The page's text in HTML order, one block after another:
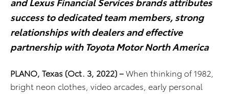
success to dedicated team members, strong
relationships with dealers and effective
partnership with Toyota Motor North America
PLANO, Texas (Oct. 3, 2022) –When thinking of 1982,
bright neon clothes, video arcades, early personal